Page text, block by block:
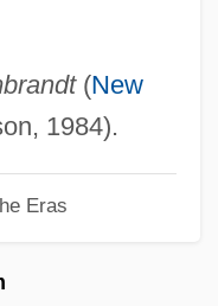
(New
1984).
Eras